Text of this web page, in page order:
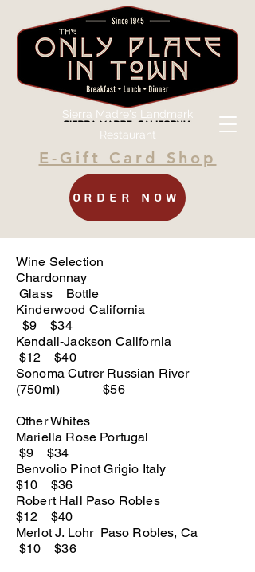
Sierra Madre's Landmark
Restaurant
Order Now
E-Gift Card Shop
Wine Selection
Chardonnay
Glass Bottle
Kinderwood California
$9 $34
Kendall-Jackson California
$12 $40
Sonoma Cutrer Russian River
(750ml) $56
Other Whites
Mariella Rose Portugal
$9 $34
Benvolio Pinot Grigio Italy
$10 $36
Robert Hall Paso Robles
$12 $40
Merlot J. Lohr Paso Robles, Ca
$10 $36